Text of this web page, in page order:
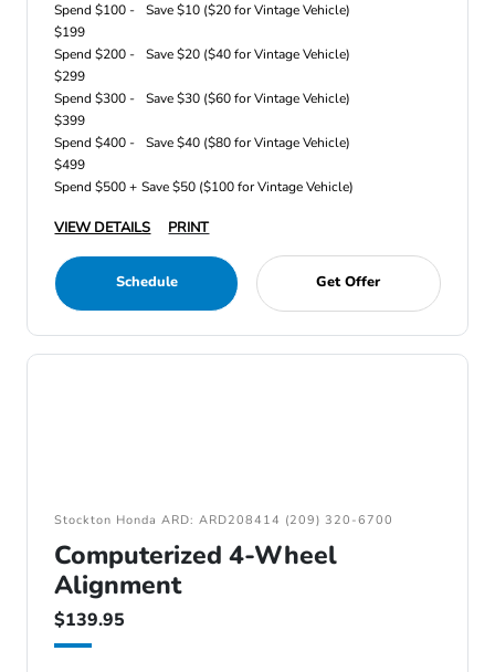
Spend $100 -
$199
Save $10 ($20 for Vintage Vehicle)
Spend $200 -
$299
Save $20 ($40 for Vintage Vehicle)
Spend $300 -
$399
Save $30 ($60 for Vintage Vehicle)
Spend $400 -
$499
Save $40 ($80 for Vintage Vehicle)
Spend $500 + Save $50 ($100 for Vintage Vehicle)
VIEW DETAILS PRINT
Schedule Get Offer
Stockton Honda ARD: ARD208414 (209) 320-6700
Computerized 4-Wheel
Alignment
$139.95